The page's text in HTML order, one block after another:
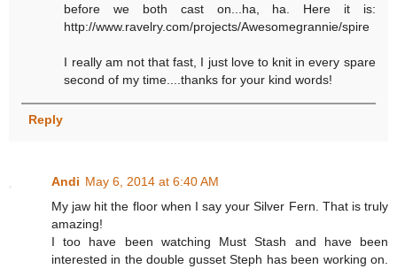
before we both cast on...ha, ha. Here it is:
http://www.ravelry.com/projects/Awesomegrannie/spire
I really am not that fast, I just love to knit in every spare
second of my time....thanks for your kind words!
Reply
Andi May 6, 2014 at 6:40 AM
My jaw hit the floor when I say your Silver Fern. That is truly
amazing!
I too have been watching Must Stash and have been
interested in the double gusset Steph has been working on.